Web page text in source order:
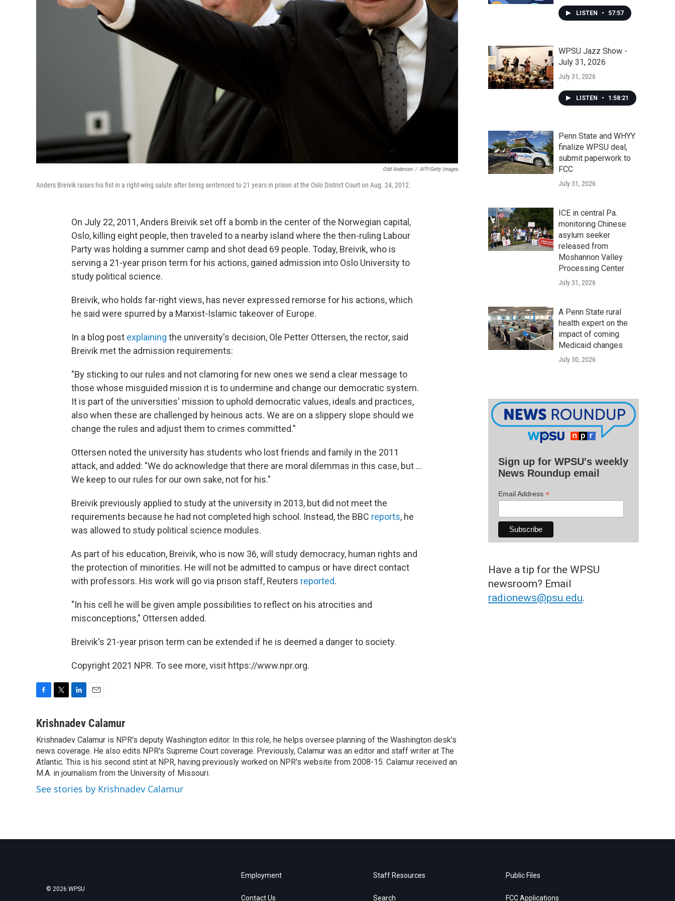
Odd Andersen / AFP/Getty Images
Anders Breivik raises his fist in a right-wing salute after being sentenced to 21 years in prison at the Oslo District Court on Aug. 24, 2012.
On July 22, 2011, Anders Breivik set off a bomb in the center of the Norwegian capital,
Oslo, killing eight people, then traveled to a nearby island where the then-ruling Labour
Party was holding a summer camp and shot dead 69 people. Today, Breivik, who is
serving a 21-year prison term for his actions, gained admission into Oslo University to
study political science.
Breivik, who holds far-right views, has never expressed remorse for his actions, which
he said were spurred by a Marxist-Islamic takeover of Europe.
In a blog post explaining the university's decision, Ole Petter Ottersen, the rector, said
Breivik met the admission requirements:
"By sticking to our rules and not clamoring for new ones we send a clear message to
those whose misguided mission it is to undermine and change our democratic system.
It is part of the universities' mission to uphold democratic values, ideals and practices,
also when these are challenged by heinous acts. We are on a slippery slope should we
change the rules and adjust them to crimes committed."
Ottersen noted the university has students who lost friends and family in the 2011
attack, and added: "We do acknowledge that there are moral dilemmas in this case, but ...
We keep to our rules for our own sake, not for his."
Breivik previously applied to study at the university in 2013, but did not meet the
requirements because he had not completed high school. Instead, the BBC reports, he
was allowed to study political science modules.
As part of his education, Breivik, who is now 36, will study democracy, human rights and
the protection of minorities. He will not be admitted to campus or have direct contact
with professors. His work will go via prison staff, Reuters reported.
"In his cell he will be given ample possibilities to reflect on his atrocities and
misconceptions," Ottersen added.
Breivik's 21-year prison term can be extended if he is deemed a danger to society.
Copyright 2021 NPR. To see more, visit https://www.npr.org.
c
b
o
o
k
i
t
e
r
n
e
d
I
n
a
l
Krishnadev Calamur
Krishnadev Calamur is NPR's deputy Washington editor. In this role, he helps oversee planning of the Washington desk's
news coverage. He also edits NPR's Supreme Court coverage. Previously, Calamur was an editor and staff writer at The
Atlantic. This is his second stint at NPR, having previously worked on NPR's website from 2008-15. Calamur received an
M.A. in journalism from the University of Missouri.
See stories by Krishnadev Calamur
LISTEN • 57:57
WPSU Jazz Show -
July 31, 2026
July 31, 2026
LISTEN • 1:58:21
Penn State and WHYY
finalize WPSU deal,
submit paperwork to
FCC
July 31, 2026
ICE in central Pa.
monitoring Chinese
asylum seeker
released from
Moshannon Valley
Processing Center
July 31, 2026
A Penn State rural
health expert on the
impact of coming
Medicaid changes
July 30, 2026
Sign up for WPSU's weekly
News Roundup email
Email Address *
Have a tip for the WPSU
newsroom? Email
radionews@psu.edu.
© 2026 WPSU
Employment
Contact Us
Staff Resources
Search
Public Files
FCC Applications